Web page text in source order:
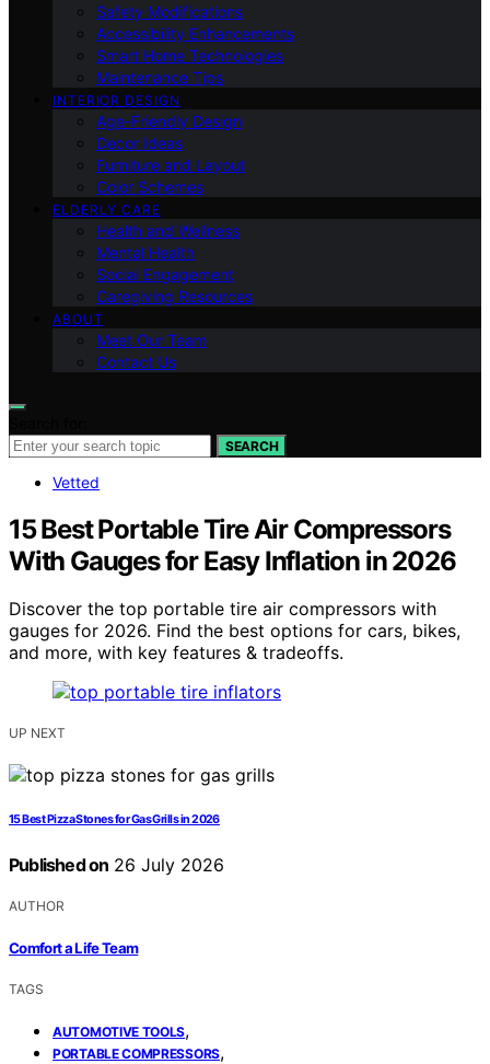
Safety Modifications
Accessibility Enhancements
Smart Home Technologies
Maintenance Tips
INTERIOR DESIGN
Age-Friendly Design
Decor Ideas
Furniture and Layout
Color Schemes
ELDERLY CARE
Health and Wellness
Mental Health
Social Engagement
Caregiving Resources
ABOUT
Meet Our Team
Contact Us
SEARCH
Vetted
15 Best Portable Tire Air Compressors
With Gauges for Easy Inflation in 2026
Discover the top portable tire air compressors with
gauges for 2026. Find the best options for cars, bikes,
and more, with key features & tradeoffs.
UP NEXT
15 Best Pizza Stones for Gas Grills in 2026
Published on 26 July 2026
AUTHOR
Comfort a Life Team
TAGS
AUTOMOTIVE TOOLS,
PORTABLE COMPRESSORS,